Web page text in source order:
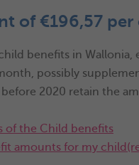
of €196,57
benefits in
possibly
2020 retain the
of the Child benefits
amounts for my